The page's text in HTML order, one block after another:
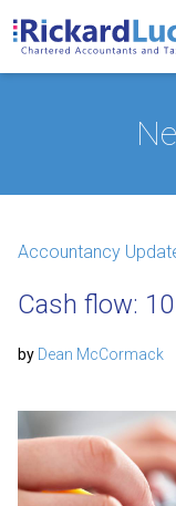
Accountancy
Cash flow:
by Dean McCormack